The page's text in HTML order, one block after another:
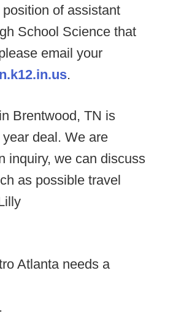
of assistant
School Science that
email your
.
Brentwood, TN is
deal. We are
inquiry, we can discuss
as possible travel
Atlanta needs a
.